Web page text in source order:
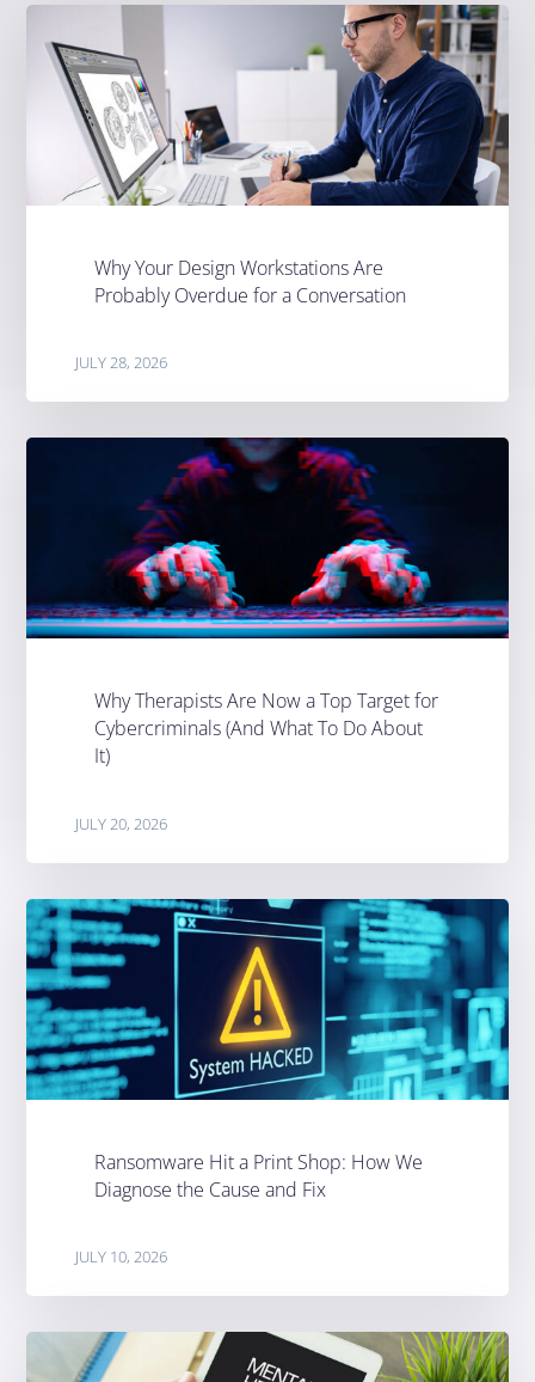
Why Your Design Workstations Are
Probably Overdue for a Conversation
JULY 28, 2026
Why Therapists Are Now a Top Target for
Cybercriminals (And What To Do About
It)
JULY 20, 2026
Ransomware Hit a Print Shop: How We
Diagnose the Cause and Fix
JULY 10, 2026